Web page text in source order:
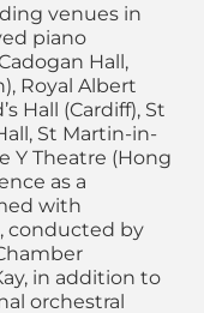
venues in
piano
Hall,
Royal Albert
Hall (Cardiff), St
St Martin-in-
Y Theatre (Hong
as a
with
, conducted by
in addition to
orchestral